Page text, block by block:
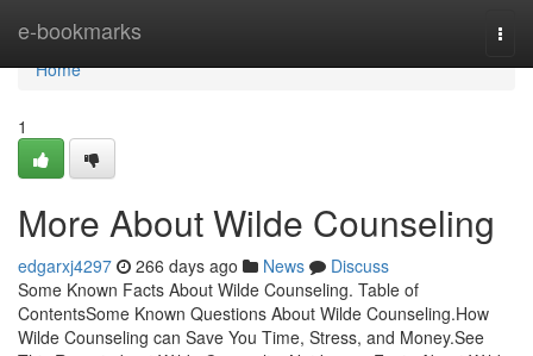
e-bookmarks
Home
Home
1
More About Wilde Counseling
edgarxj4297 266 days ago News
Discuss
Some Known Facts About Wilde Counseling. Table of
ContentsSome Known Questions About Wilde Counseling.How
Wilde Counseling can Save You Time, Stress, and Money.See